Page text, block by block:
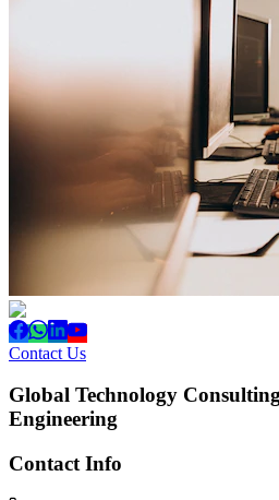
Contact Us
Global Technology
Engineering
Contact Info